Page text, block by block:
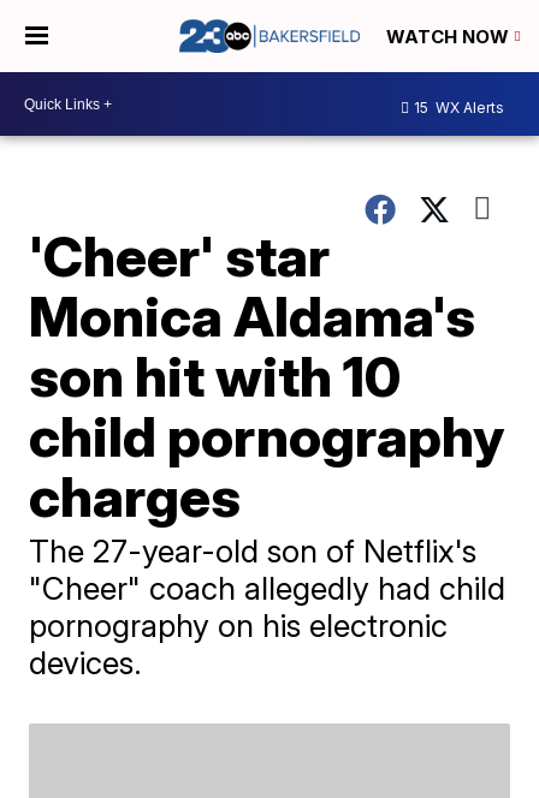
WATCH NOW
15 WX Alerts
'Cheer' star
Monica Aldama's
son hit with 10
child pornography
charges
The 27-year-old son of Netflix's
"Cheer" coach allegedly had child
pornography on his electronic
devices.